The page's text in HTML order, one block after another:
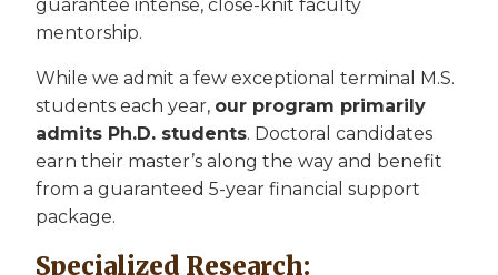
guarantee intense, close-knit faculty
mentorship.
While we admit a few exceptional terminal M.S.
students each year, our program primarily
admits Ph.D. students. Doctoral candidates
earn their master’s along the way and benefit
from a guaranteed 5-year financial support
package.
Specialized Research: